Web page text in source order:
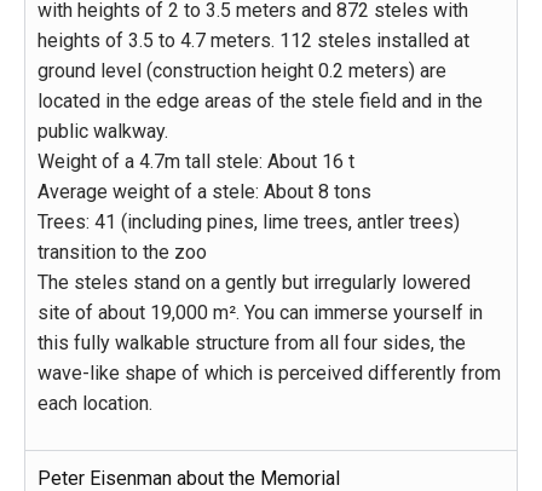
with heights of 2 to 3.5 meters and 872 steles with
heights of 3.5 to 4.7 meters. 112 steles installed at
ground level (construction height 0.2 meters) are
located in the edge areas of the stele field and in the
public walkway.
Weight of a 4.7m tall stele: About 16 t
Average weight of a stele: About 8 tons
Trees: 41 (including pines, lime trees, antler trees)
transition to the zoo
The steles stand on a gently but irregularly lowered
site of about 19,000 m². You can immerse yourself in
this fully walkable structure from all four sides, the
wave-like shape of which is perceived differently from
each location.
Peter Eisenman about the Memorial